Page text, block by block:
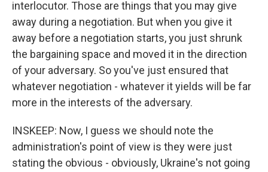
interlocutor. Those are things that you may give
away during a negotiation. But when you give it
away before a negotiation starts, you just shrunk
the bargaining space and moved it in the direction
of your adversary. So you've just ensured that
whatever negotiation - whatever it yields will be far
more in the interests of the adversary.
INSKEEP: Now, I guess we should note the
administration's point of view is they were just
stating the obvious - obviously, Ukraine's not going